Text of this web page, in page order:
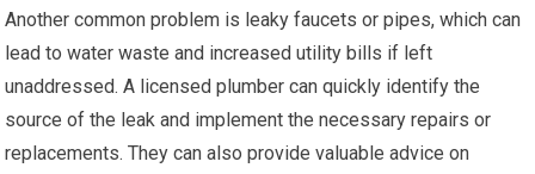
Another common problem is leaky faucets or pipes, which can
lead to water waste and increased utility bills if left
unaddressed. A licensed plumber can quickly identify the
source of the leak and implement the necessary repairs or
replacements. They can also provide valuable advice on